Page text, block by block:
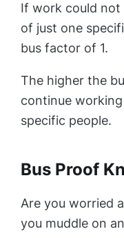
If work could
of just one
bus factor of 1.
The higher the
continue
specific people.
Bus Proof
Are you worried
you muddle on